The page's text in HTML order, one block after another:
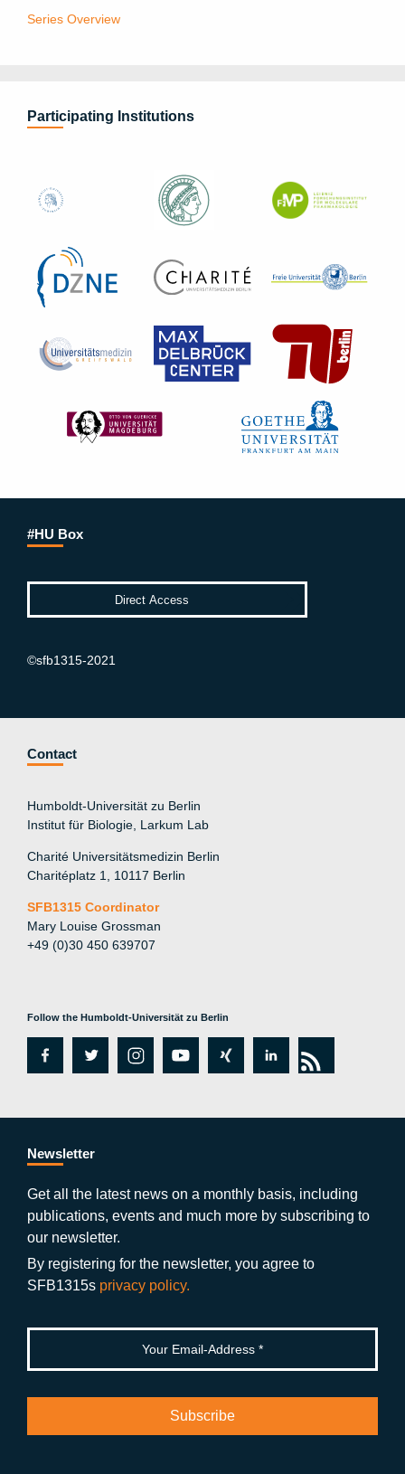
Series Overview
Participating Institutions
#HU Box
©sfb1315-2021
Contact
Humboldt-Universität zu Berlin
Institut für Biologie, Larkum Lab
Charité Universitätsmedizin Berlin
Charitéplatz 1, 10117 Berlin
SFB1315 Coordinator
Mary Louise Grossman
+49 (0)30 450 639707
Follow the Humboldt-Universität zu Berlin
fa
e
b
o
o
k
tw
er
in
a
a
m
y
ut
b
xi
g
lin
e
n
rs
Newsletter
Get all the latest news on a monthly basis, including
publications, events and much more by subscribing to
our newsletter.
By registering for the newsletter, you agree to
SFB1315s privacy policy.